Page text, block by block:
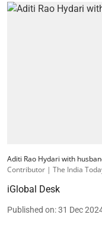
Aditi Rao Hydari with
Contributor | The India
iGlobal Desk
Published on:31 Dec